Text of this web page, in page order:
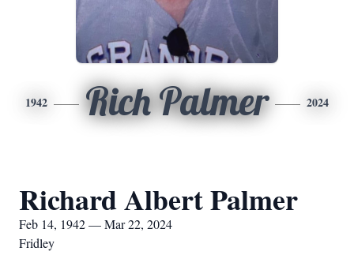
1942 Rich Palmer 2024
Richard Albert Palmer
Feb 14, 1942 — Mar 22, 2024
Fridley